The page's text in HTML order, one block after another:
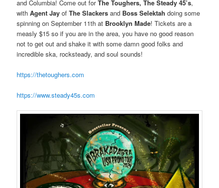
and Columbia! Come out forThe Toughers, The Steady 45’s,
withAgent Jay ofThe Slackers and Boss Selektah doing some
spinning on September 11th at Brooklyn Made! Tickets are a
measly $15 so if you are in the area, you have no good reason
not to get out and shake it with some damn good folks and
incredible ska, rocksteady, and soul sounds!
https://thetoughers.com
https://www.steady45s.com